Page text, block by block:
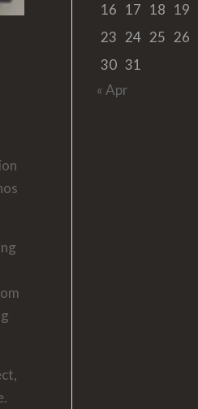
16 17 18 19
23 24 25 26
30 31
« Apr